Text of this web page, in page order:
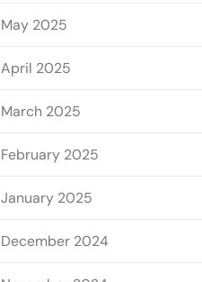
May 2025
April 2025
March 2025
February 2025
January 2025
December 2024